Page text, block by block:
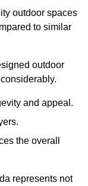
outdoor spaces
to similar
outdoor
and appeal.
the overall
represents not